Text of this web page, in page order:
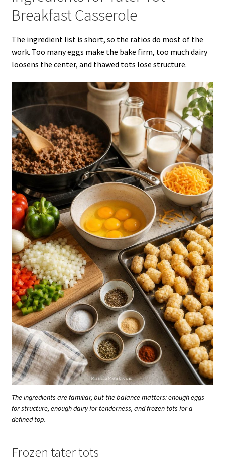
Breakfast Casserole
The ingredient list is short, so the ratios do most of the
work. Too many eggs make the bake firm, too much dairy
loosens the center, and thawed tots lose structure.
The ingredients are familiar, but the balance matters: enough eggs
for structure, enough dairy for tenderness, and frozen tots for a
defined top.
Frozen tater tots